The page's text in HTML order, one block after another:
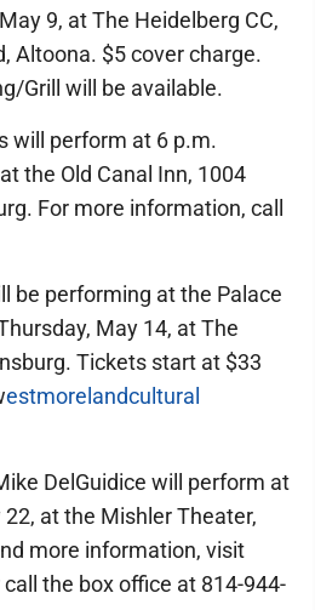
9, at The Heidelberg CC,
Altoona. $5 cover charge.
Grill will be available.
will perform at 6 p.m.
the Old Canal Inn, 1004
For more information, call
be performing at the Palace
May 14, at The
Tickets start at $33
estmorelandcultural
DelGuidice will perform at
at the Mishler Theater,
more information, visit
call the box office at 814-944-